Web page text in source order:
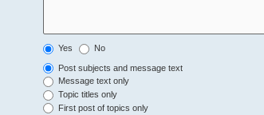
Yes No
Post subjects and message text
Message text only
Topic titles only
First post of topics only